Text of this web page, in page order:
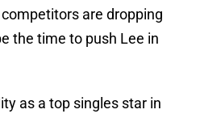
are dropping
the time to push Lee in
as a top singles star in